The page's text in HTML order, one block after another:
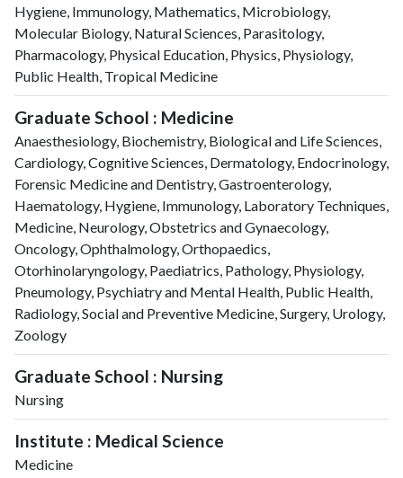
2019489
7880
2020622
10389
2021676
12351
2022657
13487
2023
664
14229
2025
635 13435
Hygiene, Immunology, Mathematics, Microbiology,
Molecular Biology, Natural Sciences, Parasitology,
Pharmacology, Physical Education, Physics, Physiology,
Public Health, Tropical Medicine
Graduate School : Medicine
Anaesthesiology, Biochemistry, Biological and Life Sciences,
Cardiology, Cognitive Sciences, Dermatology, Endocrinology,
Forensic Medicine and Dentistry, Gastroenterology,
Haematology, Hygiene, Immunology, Laboratory Techniques,
Medicine, Neurology, Obstetrics and Gynaecology,
Oncology, Ophthalmology, Orthopaedics,
Otorhinolaryngology, Paediatrics, Pathology, Physiology,
Pneumology, Psychiatry and Mental Health, Public Health,
Radiology, Social and Preventive Medicine, Surgery, Urology,
Zoology
Graduate School : Nursing
Nursing
Institute : Medical Science
Medicine